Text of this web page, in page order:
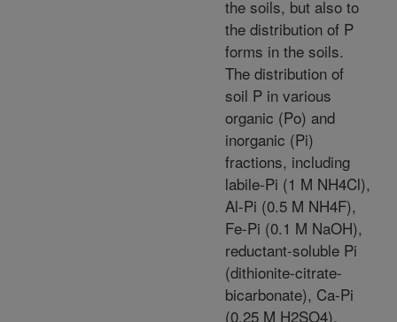
the soils, but also to
the distribution of P
forms in the soils.
The distribution of
soil P in various
organic (Po) and
inorganic (Pi)
fractions, including
labile-Pi (1 M NH4Cl),
Al-Pi (0.5 M NH4F),
Fe-Pi (0.1 M NaOH),
reductant-soluble Pi
(dithionite-citrate-
bicarbonate), Ca-Pi
(0.25 M H2SO4),